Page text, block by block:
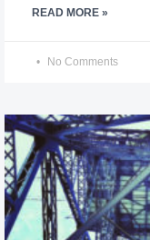
READ MORE »
No Comments